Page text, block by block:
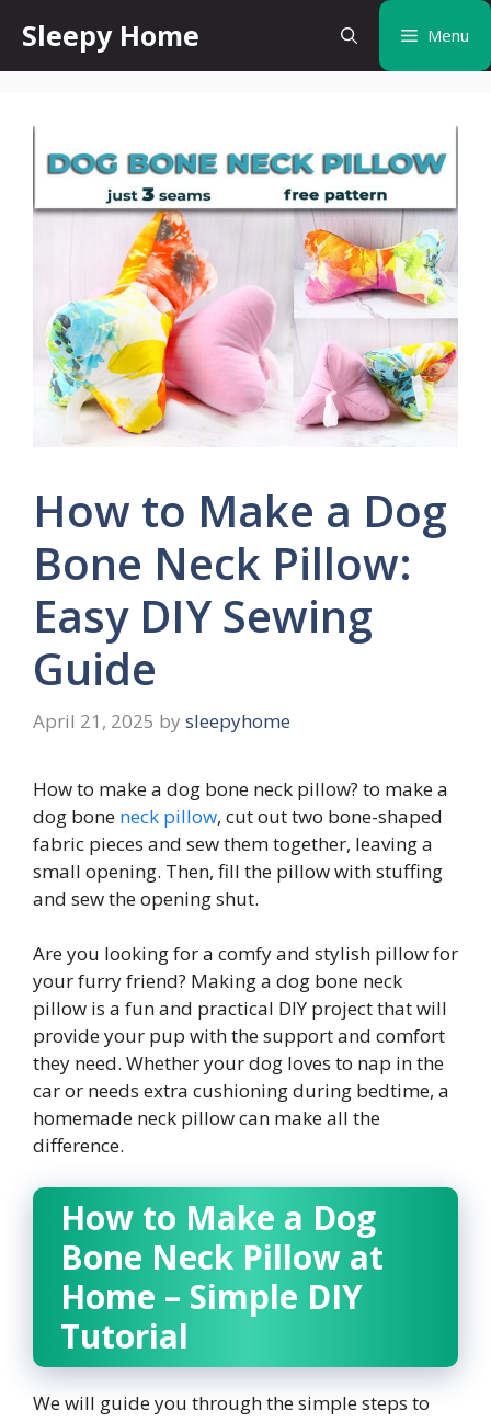
content
Sleepy Home Menu
How to Make a Dog
Bone Neck Pillow:
Easy DIY Sewing
Guide
April 21, 2025 by sleepyhome
How to make a dog bone neck pillow? to make a
dog bone neck pillow, cut out two bone-shaped
fabric pieces and sew them together, leaving a
small opening. Then, fill the pillow with stuffing
and sew the opening shut.
Are you looking for a comfy and stylish pillow for
your furry friend? Making a dog bone neck
pillow is a fun and practical DIY project that will
provide your pup with the support and comfort
they need. Whether your dog loves to nap in the
car or needs extra cushioning during bedtime, a
homemade neck pillow can make all the
difference.
How to Make a Dog
Bone Neck Pillow at
Home – Simple DIY
Tutorial
We will guide you through the simple steps to